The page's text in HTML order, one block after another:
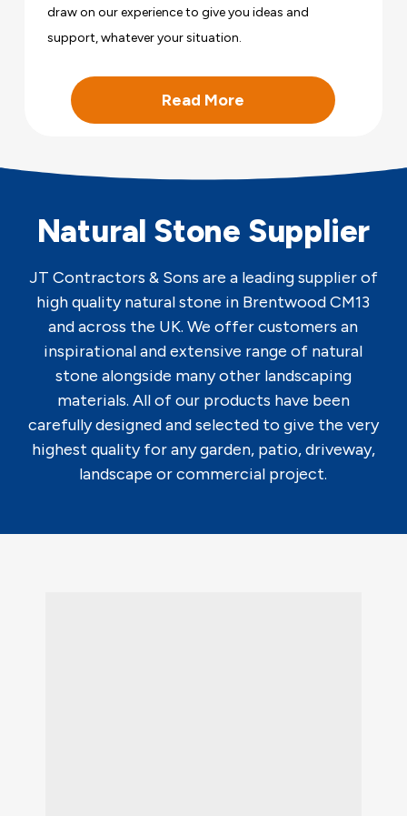
draw on our experience to give you ideas and
support, whatever your situation.
Read More
Natural Stone Supplier
JT Contractors & Sons are a leading supplier of
high quality natural stone in Brentwood CM13
and across the UK. We offer customers an
inspirational and extensive range of natural
stone alongside many other landscaping
materials. All of our products have been
carefully designed and selected to give the very
highest quality for any garden, patio, driveway,
landscape or commercial project.